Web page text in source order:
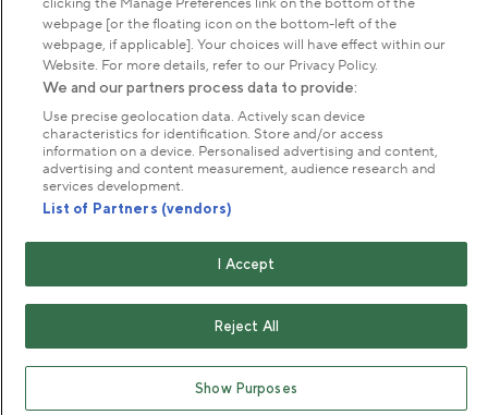
Commercial & licences
Get in touch
Terms & conditions Privacy policy
Cookies
Modern slavery statement
Anti-harassment statement
Copyright © The Royal Parks 2016-2026 Head Office:
The Old Police House, Hyde Park, London. W2 2UH
The Royal Parks is a registered charity (No. 1172042) and
a company limited by guarantee registered in England &
webpage [or the floating icon on the bottom-left of the
webpage, if applicable]. Your choices will have effect within our
Website. For more details, refer to our Privacy Policy.
We and our partners process data to provide:
Use precise geolocation data. Actively scan device
characteristics for identification. Store and/or access
information on a device. Personalised advertising and content,
advertising and content measurement, audience research and
services development.
List of Partners (vendors)
I Accept
Reject All
Show Purposes